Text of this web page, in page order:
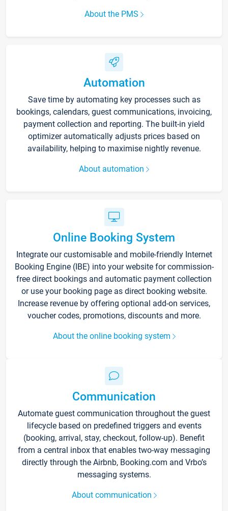
About the PMS
Automation
Save time by automating key processes such as
bookings, calendars, guest communications, invoicing,
payment collection and reporting. The built-in yield
optimizer automatically adjusts prices based on
availability, helping to maximise nightly revenue.
About automation
Online Booking System
Integrate our customisable and mobile-friendly Internet
Booking Engine (IBE) into your website for commission-
free direct bookings and automatic payment collection
or use your booking page as direct booking website.
Increase revenue by offering optional add-on services,
voucher codes, promotions, discounts and more.
About the online booking system
Communication
Automate guest communication throughout the guest
lifecycle based on predefined triggers and events
(booking, arrival, stay, checkout, follow-up). Benefit
from a central inbox that enables two-way messaging
directly through the Airbnb, Booking.com and Vrbo’s
messaging systems.
About communication